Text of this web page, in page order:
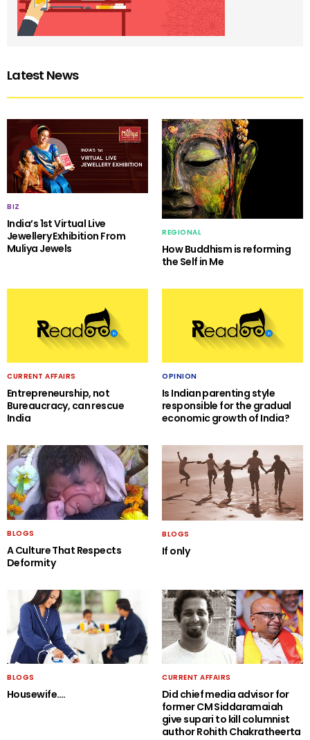
Latest News
BIZ
India’s 1st Virtual Live
Jewellery Exhibition From
Muliya Jewels
REGIONAL
How Buddhism is reforming
the Self in Me
CURRENT AFFAIRS
Entrepreneurship, not
Bureaucracy, can rescue
India
OPINION
Is Indian parenting style
responsible for the gradual
economic growth of India?
BLOGS
A Culture That Respects
Deformity
BLOGS
If only
BLOGS
Housewife….
CURRENT AFFAIRS
Did chief media advisor for
former CM Siddaramaiah
give supari to kill columnist
author Rohith Chakratheerta